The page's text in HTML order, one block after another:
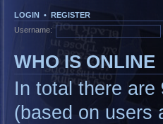
LOGIN • REGISTER
Username:
WHO IS ONLINE
In total there are
(based on users